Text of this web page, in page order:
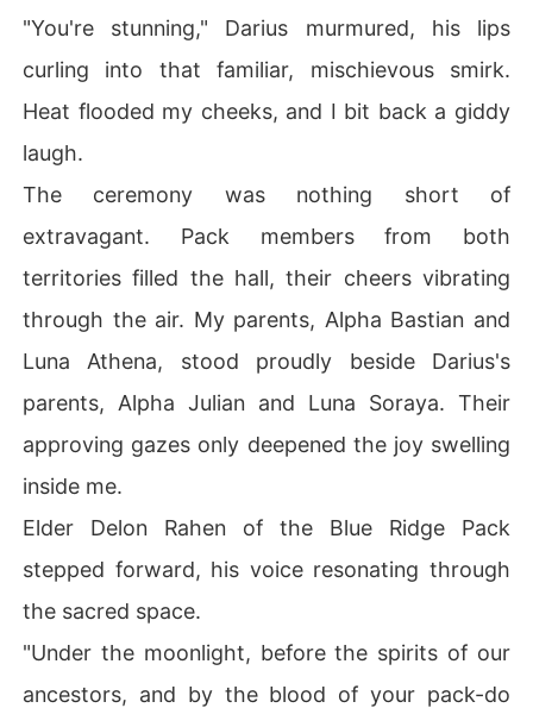
"You're stunning," Darius murmured, his lips
curling into that familiar, mischievous smirk.
Heat flooded my cheeks, and I bit back a giddy
laugh.
The ceremony was nothing short of
extravagant. Pack members from both
territories filled the hall, their cheers vibrating
through the air. My parents, Alpha Bastian and
Luna Athena, stood proudly beside Darius's
parents, Alpha Julian and Luna Soraya. Their
approving gazes only deepened the joy swelling
inside me.
Elder Delon Rahen of the Blue Ridge Pack
stepped forward, his voice resonating through
the sacred space.
"Under the moonlight, before the spirits of our
ancestors, and by the blood of your pack-do